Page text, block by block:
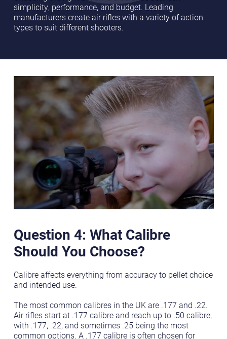
simplicity, performance, and budget. Leading
manufacturers create air rifles with a variety of action
types to suit different shooters.
Question 4: What Calibre
Should You Choose?
Calibre affects everything from accuracy to pellet choice
and intended use.
The most common calibres in the UK are .177 and .22.
Air rifles start at .177 calibre and reach up to .50 calibre,
with .177, .22, and sometimes .25 being the most
common options. A .177 calibre is often chosen for